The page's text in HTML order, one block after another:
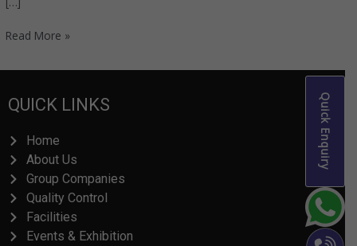
Quick Enquiry
Read More »
QUICK LINKS
Home
About Us
Group Companies
Quality Control
Facilities
Events & Exhibition